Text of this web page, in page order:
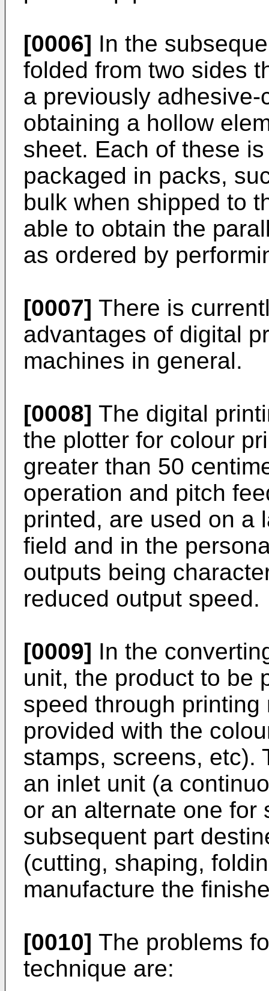
[0006] In the
folded from two sides
a previously
obtaining a hollow
sheet. Each of these
packaged in packs,
bulk when shipped to
able to obtain the
as ordered by
[0007] There is
advantages of digital
machines in general.
[0008] The digital
the plotter for colour
greater than 50
operation and pitch
printed, are used on a
field and in the
outputs being
reduced output speed.
[0009] In the
unit, the product to be
speed through
provided with the
stamps, screens, etc).
an inlet unit (a
or an alternate one for
subsequent part
(cutting, shaping,
manufacture the
[0010] The problems
technique are: